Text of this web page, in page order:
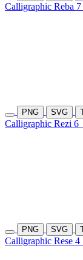
Calligraphic Reba
PNG SVG
Calligraphic Rezi 6
PNG SVG
Calligraphic Rese